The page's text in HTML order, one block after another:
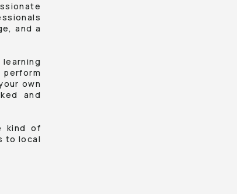
and a
own
and
kind of
to local